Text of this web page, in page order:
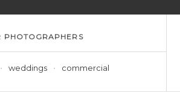
PHOTOGRAPHERS
weddings commercial